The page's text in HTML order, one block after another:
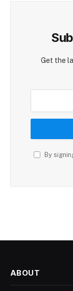
Get the
By
ABOUT